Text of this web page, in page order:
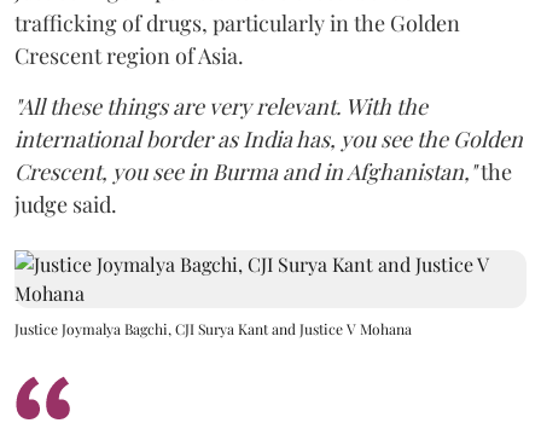
trafficking of drugs, particularly in the Golden
Crescent region of Asia.
"All these things are very relevant. With the
international border as India has, you see the Golden
Crescent, you see in Burma and in Afghanistan,"the
judge said.
Justice Joymalya Bagchi, CJI Surya Kant and Justice V Mohana